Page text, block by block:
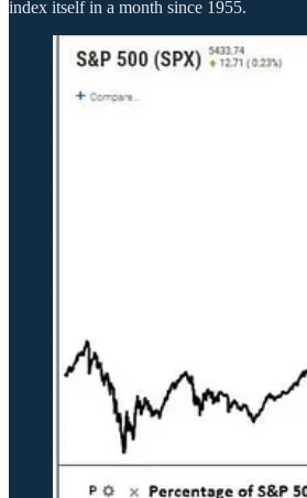
index itself in a month since 1955.